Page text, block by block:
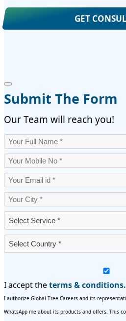
GET
Submit The Form
Our Team will reach you!
I accept theterms & conditions.
I authorize Global Tree Careers and its
WhatsApp me about its products and offers. This